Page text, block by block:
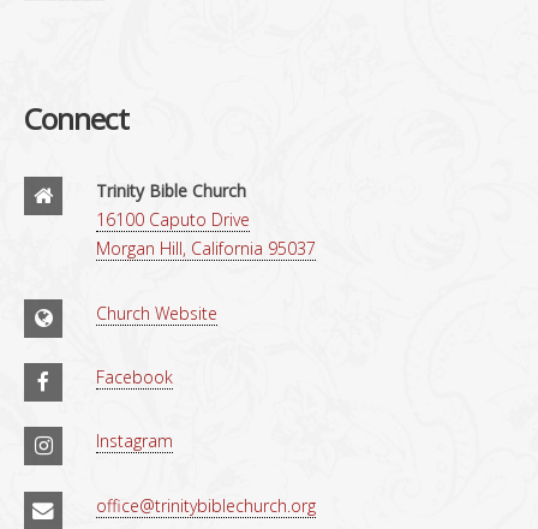
Connect
Trinity Bible Church
16100 Caputo Drive
Morgan Hill, California 95037
Church Website
Facebook
Instagram
office@trinitybiblechurch.org